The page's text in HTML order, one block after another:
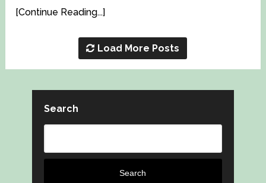
[Continue Reading...]
Load More Posts
Search
Search